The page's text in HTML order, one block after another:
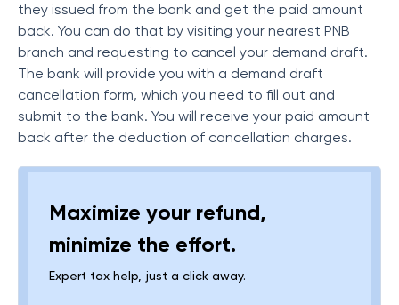
they issued from the bank and get the paid amount
back. You can do that by visiting your nearest PNB
branch and requesting to cancel your demand draft.
The bank will provide you with a demand draft
cancellation form, which you need to fill out and
submit to the bank. You will receive your paid amount
back after the deduction of cancellation charges.
Maximize your refund,
minimize the effort.
Expert tax help, just a click away.